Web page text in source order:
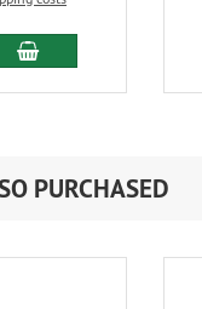
add to cart
PURCHASED